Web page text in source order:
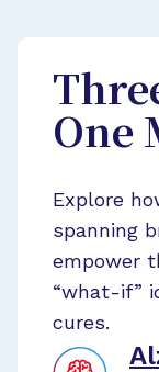
One
Explore
spanning
empower
“what-if”
cures.